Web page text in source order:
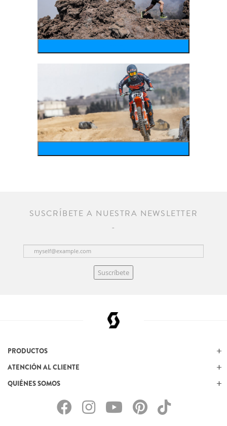
SUSCRÍBETE A NUESTRA NEWSLETTER
Suscríbete
PRODUCTOS
ATENCIÓN AL CLIENTE
QUIÉNES SOMOS